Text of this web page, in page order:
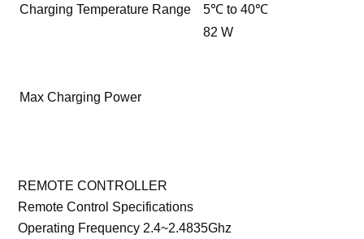
Charging Temperature Range
5℃ to 40℃
Max Charging Power
82 W
REMOTE CONTROLLER
Remote Control Specifications
Operating Frequency 2.4~2.4835Ghz